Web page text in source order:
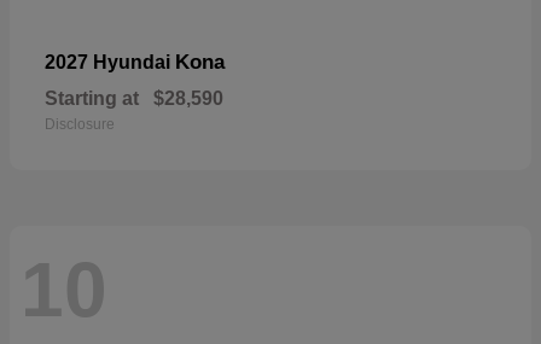
2027 Hyundai Kona
Starting at $28,590
Disclosure
10